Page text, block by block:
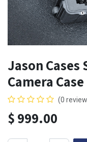
Jason Cases
Camera Case
(0
$999.00